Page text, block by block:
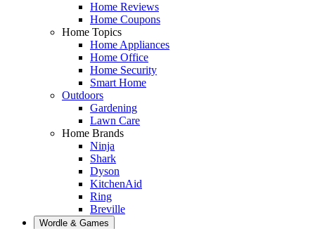
Home Reviews
Home Coupons
Home Topics
Home Appliances
Home Office
Home Security
Smart Home
Outdoors
Gardening
Lawn Care
Home Brands
Ninja
Shark
Dyson
KitchenAid
Ring
Breville
Wordle & Games